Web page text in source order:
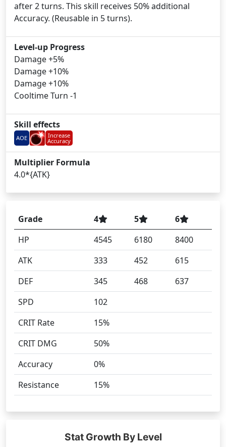
after 2 turns. This skill receives 50% additional
Accuracy. (Reusable in 5 turns).
Level-up Progress
Damage +5%
Damage +10%
Damage +10%
Cooltime Turn -1
Skill effects
AOE Increase
Accuracy
Multiplier Formula
4.0*{ATK}
Grade 4 5
6
HP
4545 6180
8400
ATK
333 452
615
DEF
345 468
637
SPD
102
CRIT Rate
15%
CRIT DMG
50%
Accuracy
0%
Resistance
15%
Stat Growth By Level